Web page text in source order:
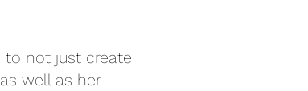
to not just create
well as her